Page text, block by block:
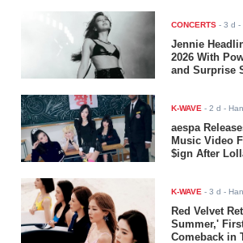
CONCERTS -3 d -
Jennie
2026 With
and Surprise
K-WAVE -2 d -
aespa
Music Video
$ign After
K-WAVE -3 d -
Red Velvet
Summer,'
Comeback in